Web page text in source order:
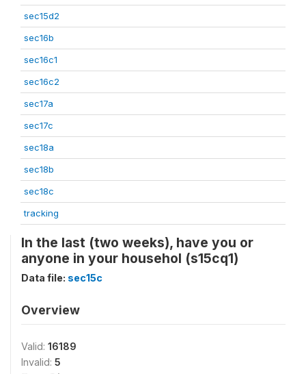
sec15d2
sec16b
sec16c1
sec16c2
sec17a
sec17c
sec18a
sec18b
sec18c
tracking
In the last (two weeks), have you or
anyone in your househol (s15cq1)
Data file: sec15c
Overview
Valid: 16189
Invalid: 5